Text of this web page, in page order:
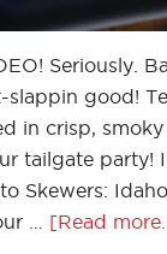
Seriously.
slappin good!
in crisp,
tailgate party!
Skewers:
… [Read